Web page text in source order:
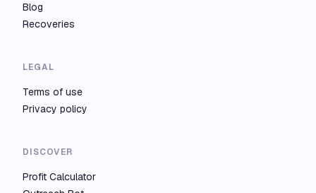
Blog
Recoveries
LEGAL
Terms of use
Privacy policy
DISCOVER
Profit Calculator